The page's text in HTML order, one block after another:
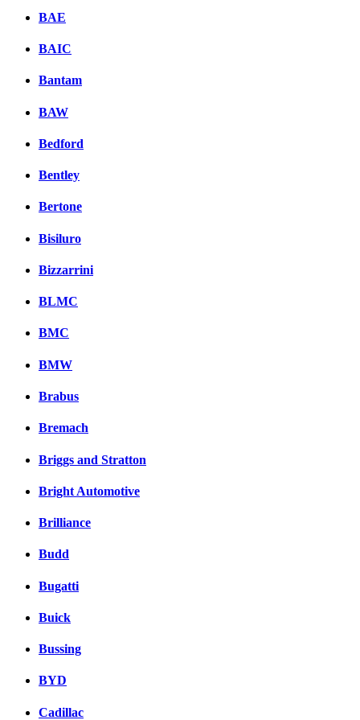
BAE
BAIC
Bantam
BAW
Bedford
Bentley
Bertone
Bisiluro
Bizzarrini
BLMC
BMC
BMW
Brabus
Bremach
Briggs and Stratton
Bright Automotive
Brilliance
Budd
Bugatti
Buick
Bussing
BYD
Cadillac